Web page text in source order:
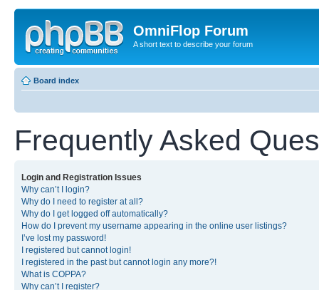
OmniFlop Forum
A short text to describe your forum
Board index
Frequently Asked
Login and Registration Issues
Why can’t I login?
Why do I need to register at all?
Why do I get logged off automatically?
How do I prevent my username appearing in the online user listings?
I’ve lost my password!
I registered but cannot login!
I registered in the past but cannot login any more?!
What is COPPA?
Why can’t I register?